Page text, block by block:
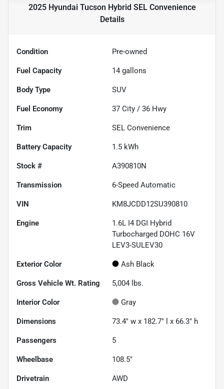
2025 Hyundai Tucson Hybrid SEL Convenience
Details
Condition Pre-owned
Fuel Capacity 14 gallons
Body Type SUV
Fuel Economy 37 City / 36 Hwy
Trim SEL Convenience
Battery Capacity 1.5 kWh
Stock # A390810N
Transmission 6-Speed Automatic
VIN KM8JCDD12SU390810
Engine
1.6L I4 DGI Hybrid
Turbocharged DOHC 16V
LEV3-SULEV30
Exterior Color Ash Black
Gross Vehicle Wt. Rating 5,004 lbs.
Interior Color Gray
Dimensions 73.4" w x 182.7" l x 66.3" h
Passengers 5
Wheelbase 108.5"
Drivetrain AWD